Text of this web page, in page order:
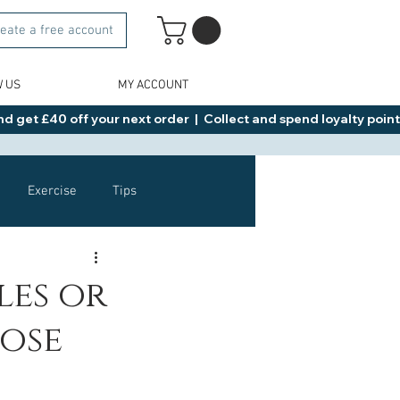
a free account
US MY ACCOUNT
get £40 off your next order  |  Collect and spend loyalty
Exercise Tips
Healthy Food Ideas
NAD
or